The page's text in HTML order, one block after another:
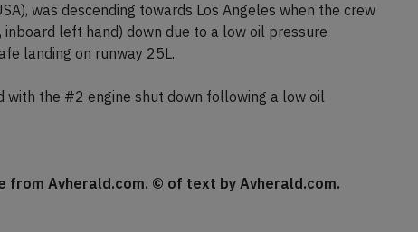
was descending towards Los Angeles when the crew
left hand) down due to a low oil pressure
landing on runway 25L.
with the #2 engine shut down following a low oil
from Avherald.com. © of text by Avherald.com.